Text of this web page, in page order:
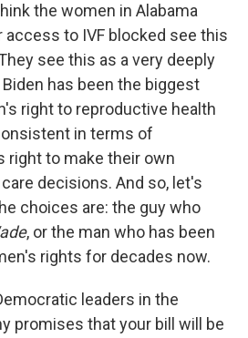
the women in Alabama
access to IVF blocked see this
see this as a very deeply
has been the biggest
right to reproductive health
in terms of
right to make their own
decisions. And so, let's
choices are: the guy who
, or the man who has been
rights for decades now.
leaders in the
promises that your bill will be